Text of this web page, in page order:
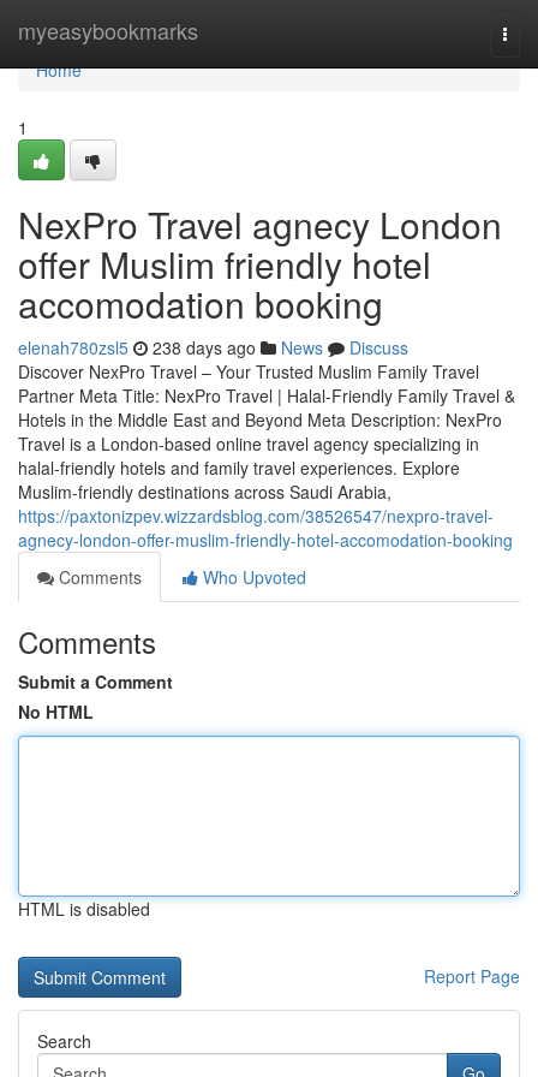
myeasybookmarks
Home
Home
1
NexPro Travel agnecy London
offer Muslim friendly hotel
accomodation booking
elenah780zsl5 238 days ago News
Discuss
Discover NexPro Travel – Your Trusted Muslim Family Travel
Partner Meta Title: NexPro Travel | Halal-Friendly Family Travel &
Hotels in the Middle East and Beyond Meta Description: NexPro
Travel is a London-based online travel agency specializing in
halal-friendly hotels and family travel experiences. Explore
Muslim-friendly destinations across Saudi Arabia,
https://paxtonizpev.wizzardsblog.com/38526547/nexpro-travel-
agnecy-london-offer-muslim-friendly-hotel-accomodation-booking
Comments
Who Upvoted
Comments
Submit a Comment
No HTML
HTML is disabled
Report Page
Search